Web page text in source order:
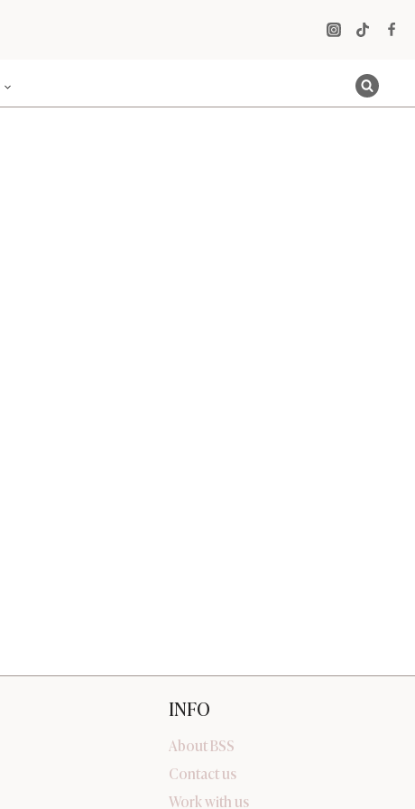
INFO
About BSS
Contact us
Work with us